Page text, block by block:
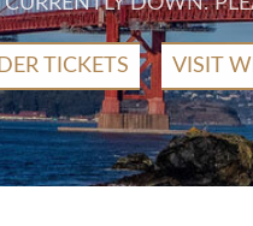
TICKETS VISIT